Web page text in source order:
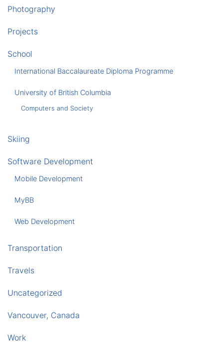
Photography
Projects
School
International Baccalaureate Diploma Programme
University of British Columbia
Computers and Society
Skiing
Software Development
Mobile Development
MyBB
Web Development
Transportation
Travels
Uncategorized
Vancouver, Canada
Work